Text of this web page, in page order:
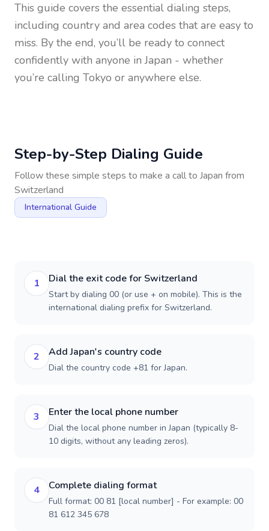
This guide covers the essential dialing steps,
including country and area codes that are easy to
miss. By the end, you’ll be ready to connect
confidently with anyone inJapan - whether
you’re calling Tokyo or anywhere else.
Step-by-Step Dialing Guide
Follow these simple steps to make a call to Japan from
Switzerland
International Guide
1 Dial the exit code for Switzerland
Start by dialing 00 (or use + on mobile). This is the
international dialing prefix for Switzerland.
2 Add Japan's country code
Dial the country code +81 for Japan.
3 Enter the local phone number
Dial the local phone number in Japan (typically 8-
10 digits, without any leading zeros).
4 Complete dialing format
Full format: 00 81 [local number] - For example: 00
81 612 345 678